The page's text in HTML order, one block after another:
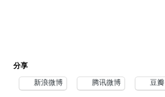
分享
新浪微博 腾讯微博 豆瓣